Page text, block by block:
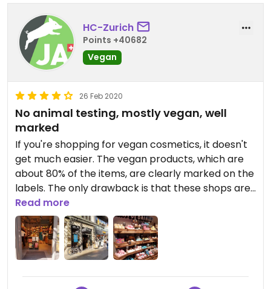
HC-Zurich
Points +40682
Vegan
26 Feb 2020
No animal testing, mostly vegan, well
marked
If you're shopping for vegan cosmetics, it doesn't
get much easier. The vegan products, which are
about 80% of the items, are clearly marked on the
labels. The only drawback is that these shops are
relatively small.
Read more